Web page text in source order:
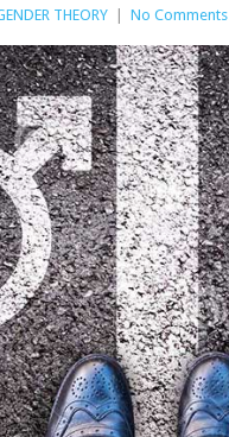
THEORY No Comments